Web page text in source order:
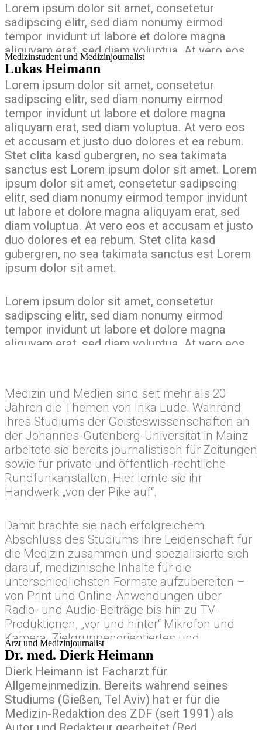
Lorem ipsum dolor sit amet, consetetur
sadipscing elitr, sed diam nonumy eirmod
tempor invidunt ut labore et dolore magna
aliquyam erat, sed diam voluptua. At vero eos
et accusam et justo duo dolores et ea rebum.
Stet clita kasd gubergren, no sea takimata
sanctus est Lorem ipsum dolor sit amet. Lorem
ipsum dolor sit amet, consetetur sadipscing
elitr, sed diam nonumy eirmod tempor invidunt
ut labore et dolore magna aliquyam erat, sed
diam voluptua. At vero eos et accusam et justo
duo dolores et ea rebum. Stet clita kasd
gubergren, no sea takimata sanctus est Lorem
ipsum dolor sit amet.
Medizinstudent und Medizinjournalist
Lukas Heimann
Lorem ipsum dolor sit amet, consetetur
sadipscing elitr, sed diam nonumy eirmod
tempor invidunt ut labore et dolore magna
aliquyam erat, sed diam voluptua. At vero eos
et accusam et justo duo dolores et ea rebum.
Stet clita kasd gubergren, no sea takimata
sanctus est Lorem ipsum dolor sit amet. Lorem
ipsum dolor sit amet, consetetur sadipscing
elitr, sed diam nonumy eirmod tempor invidunt
ut labore et dolore magna aliquyam erat, sed
diam voluptua. At vero eos et accusam et justo
duo dolores et ea rebum. Stet clita kasd
gubergren, no sea takimata sanctus est Lorem
ipsum dolor sit amet.
Lorem ipsum dolor sit amet, consetetur
sadipscing elitr, sed diam nonumy eirmod
tempor invidunt ut labore et dolore magna
aliquyam erat, sed diam voluptua. At vero eos
sanctus est Lorem ipsum dolor sit amet. Lorem
ipsum dolor sit amet, consetetur sadipscing
elitr, sed diam nonumy eirmod tempor invidunt
ut labore et dolore magna aliquyam erat, sed
diam voluptua. At vero eos et accusam et justo
duo dolores et ea rebum. Stet clita kasd
gubergren, no sea takimata sanctus est Lorem
ipsum dolor sit amet.
Medizin und Medien sind seit mehr als 20
Jahren die Themen von Inka Lude. Während
ihres Studiums der Geisteswissenschaften an
der Johannes-Gutenberg-Universität in Mainz
arbeitete sie bereits journalistisch für Zeitungen
sowie für private und öffentlich-rechtliche
Rundfunkanstalten. Hier lernte sie ihr
Handwerk „von der Pike auf“.
Damit brachte sie nach erfolgreichem
Abschluss des Studiums ihre Leidenschaft für
die Medizin zusammen und spezialisierte sich
darauf, medizinische Inhalte für die
unterschiedlichsten Formate aufzubereiten –
von Print und Online-Anwendungen über
Radio- und Audio-Beiträge bis hin zu TV-
Produktionen, „vor und hinter“ Mikrofon und
Kamera. Zielgruppenorientiertes und
formatgetriebenes, crossmediales Arbeiten ist
für sie handwerkliche Routine. Seit vielen
Jahren leitet sie redaktionell Teams in diesen
Bereichen.
Arzt und Medizinjournalist
Dr. med. Dierk Heimann
Dierk Heimann ist Facharzt für
Allgemeinmedizin. Bereits während seines
Studiums (Gießen, Tel Aviv) hat er für die
Medizin-Redaktion des ZDF (seit 1991) als